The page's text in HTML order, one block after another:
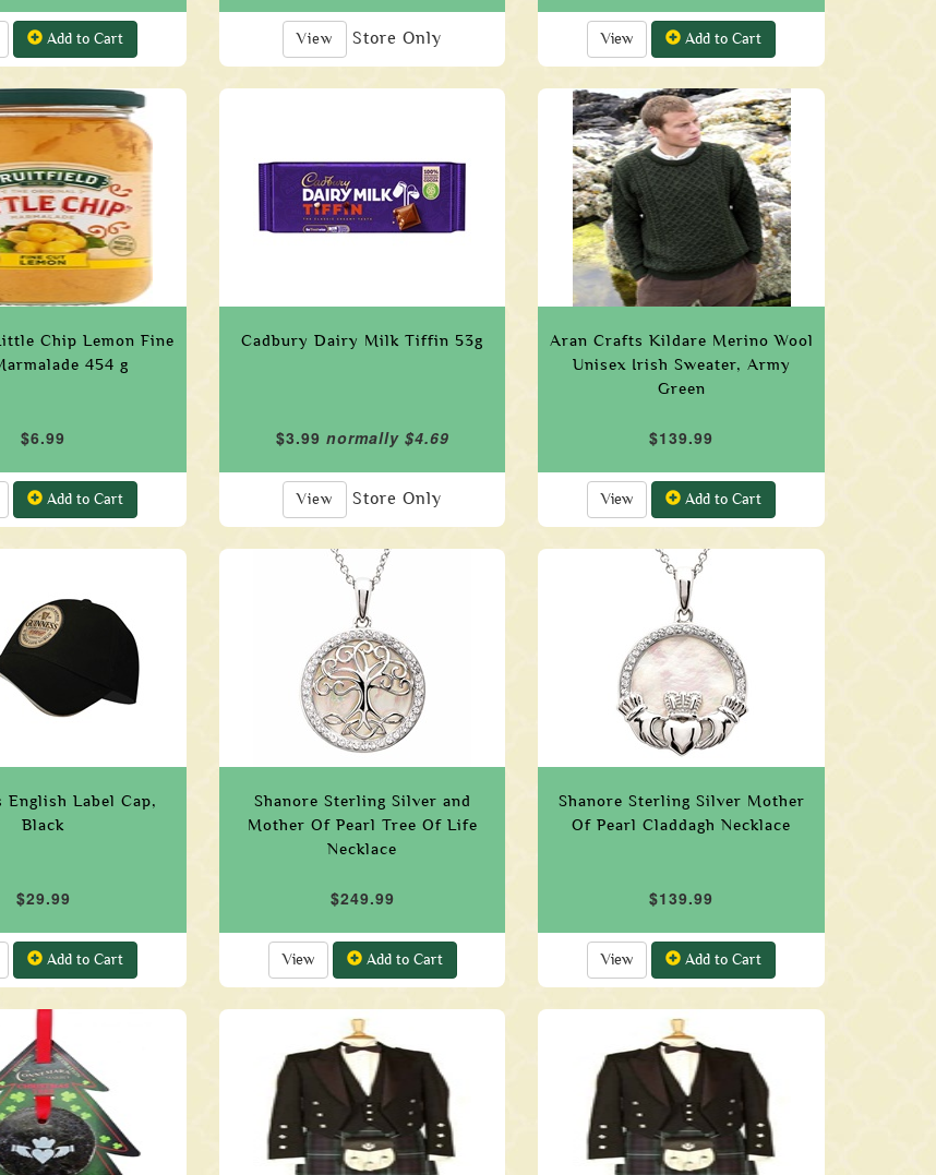
Add to Cart View Store Only View Add to Cart
Chip Lemon Fine
454 g
$6.99
Add to Cart
Cadbury Dairy Milk Tiffin 53g
$3.99 normally $4.69
View Store Only
Aran Crafts Kildare Merino Wool
Unisex Irish Sweater, Army
Green
$139.99
View Add to Cart
English Label Cap,
Black
$29.99
Add to Cart
Shanore Sterling Silver and
Mother Of Pearl Tree Of Life
Necklace
$249.99
View Add to Cart
Shanore Sterling Silver Mother
Of Pearl Claddagh Necklace
$139.99
View Add to Cart